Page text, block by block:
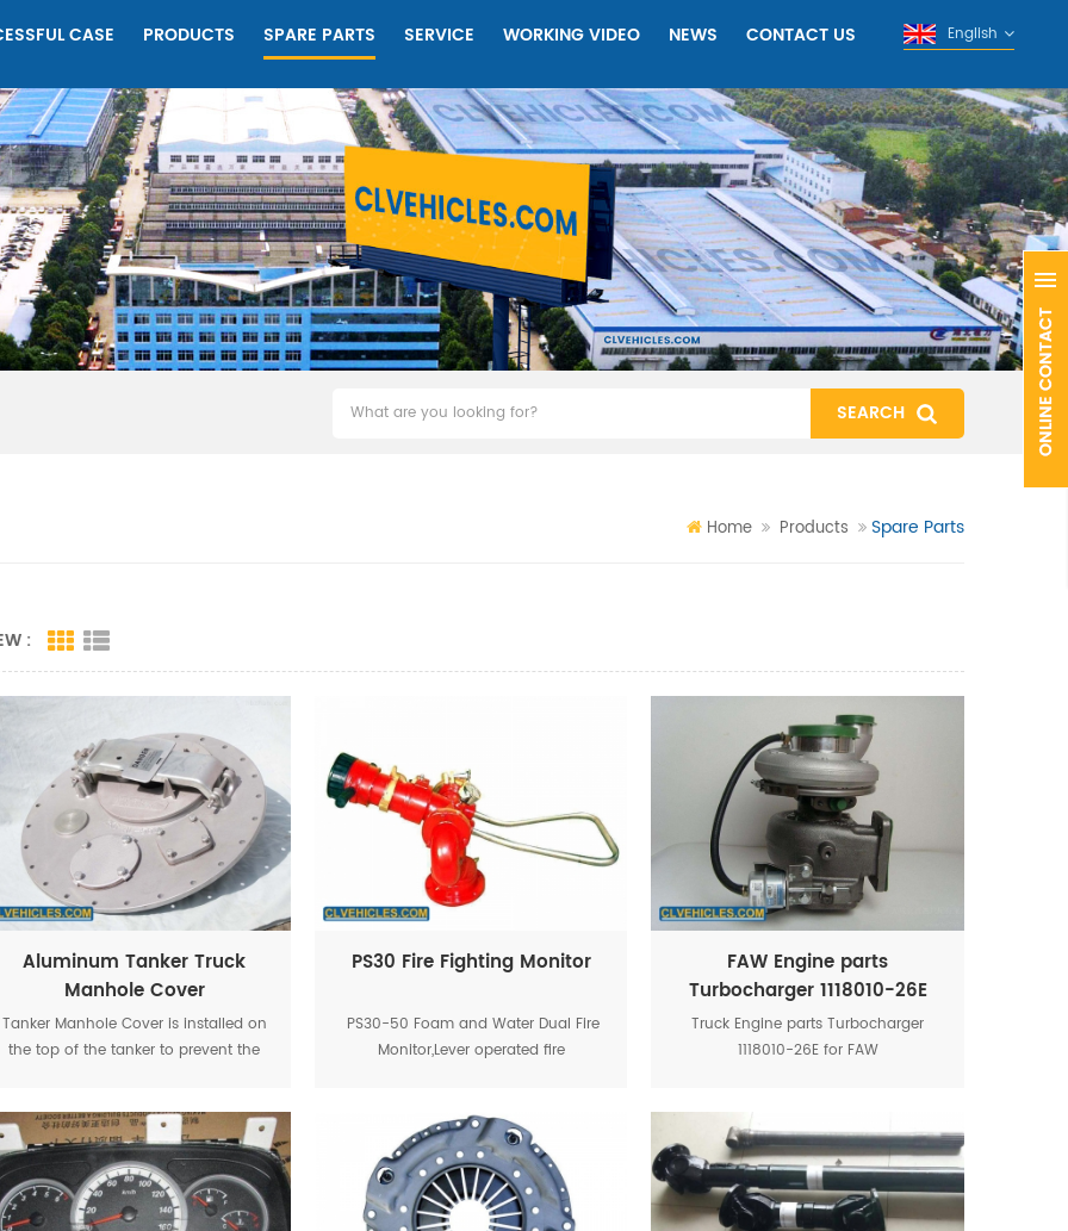
CASE PRODUCTS SPARE PARTS SERVICE WORKING VIDEO NEWS CONTACT US English
Home Products Spare Parts
:
Aluminum Tanker Truck
Manhole Cover
Tanker Manhole Cover is installed on
the top of the tanker to prevent the
PS30 Fire Fighting Monitor
PS30-50 Foam and Water Dual Fire
Monitor,Lever operated fire
FAW Engine parts
Turbocharger 1118010-26E
Truck Engine parts Turbocharger
1118010-26E for FAW